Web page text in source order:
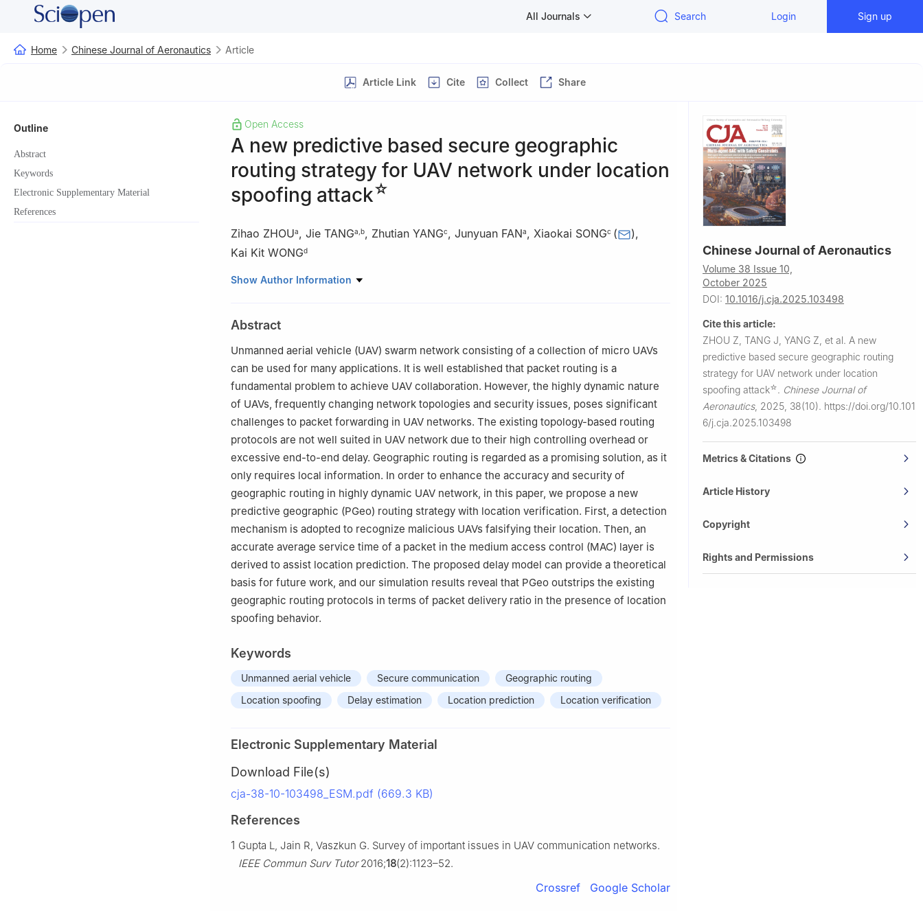
All Journals Search Login Sign up
Home Chinese Journal of Aeronautics Article
Article Link Cite Collect Share
Outline
Abstract
Keywords
Electronic Supplementary Material
References
Open Access
A new predictive based secure geographic
routing strategy for UAV network under location
spoofing attack☆
Zihao ZHOUa, Jie TANGa b, Zhutian YANGc, Junyuan FANa, Xiaokai SONGc ( ),
Kai Kit WONGd
a School of Electronic and Information Engineering, South China University of Technology,
510641, China
c
School of Electronics and Information Engineering, Harbin Institute of Technology, Harbin
150006, China
Department of Electronic and Electrical Engineering, University College London, London WC1E
6BT, UK
☆Special Issue: Secure and Covert UAV Communication.
☆☆Peer review under responsibility of Editorial Committee of CJA
Show Author Information
Abstract
Unmanned aerial vehicle (UAV) swarm network consisting of a collection of micro UAVs
can be used for many applications. It is well established that packet routing is a
fundamental problem to achieve UAV collaboration. However, the highly dynamic nature
of UAVs, frequently changing network topologies and security issues, poses significant
challenges to packet forwarding in UAV networks. The existing topology-based routing
protocols are not well suited in UAV network due to their high controlling overhead or
excessive end-to-end delay. Geographic routing is regarded as a promising solution, as it
only requires local information. In order to enhance the accuracy and security of
geographic routing in highly dynamic UAV network, in this paper, we propose a new
predictive geographic (PGeo) routing strategy with location verification. First, a detection
mechanism is adopted to recognize malicious UAVs falsifying their location. Then, an
accurate average service time of a packet in the medium access control (MAC) layer is
derived to assist location prediction. The proposed delay model can provide a theoretical
basis for future work, and our simulation results reveal that PGeo outstrips the existing
geographic routing protocols in terms of packet delivery ratio in the presence of location
spoofing behavior.
Keywords
Unmanned aerial vehicle Secure communication
Geographic routing
Location spoofing
Delay estimation Location prediction Location verification
Electronic Supplementary Material
Download File(s)
cja-38-10-103498_ESM.pdf (669.3 KB)
References
1 Gupta L, Jain R, Vaszkun G. Survey of important issues in UAV communication networks.
IEEE Commun Surv Tutor2016;18(2):1123–52.
Crossref Google Scholar
Chinese Journal of Aeronautics
Volume 38 Issue 10,
October 2025
DOI: 10.1016/j.cja.2025.103498
Cite this article:
ZHOU Z, TANG J, YANG Z, et al. A new
predictive based secure geographic routing
strategy for UAV network under location
spoofing attack☆. Chinese Journal of
Aeronautics, 2025, 38(10). https://doi.org/10.101
6/j.cja.2025.103498
Metrics & Citations
Article History
Copyright
Rights and Permissions